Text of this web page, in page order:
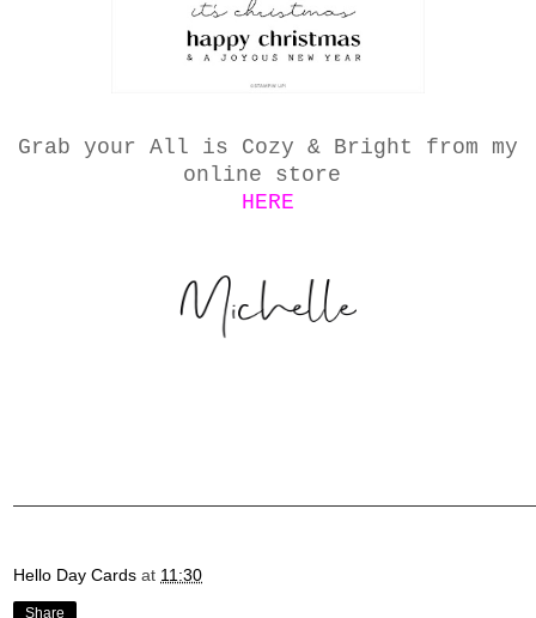
Grab your All is Cozy & Bright from my
online store
HERE
Hello Day Cards at 11:30
Share